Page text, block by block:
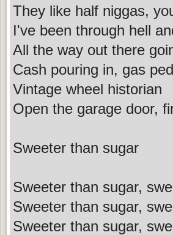
They like half niggas,
I've been through hell
All the way out there
Cash pouring in, gas
Vintage wheel historian
Open the garage door,
Sweeter than sugar
Sweeter than sugar,
Sweeter than sugar,
Sweeter than sugar,